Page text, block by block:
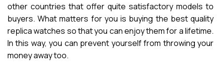
other countries that offer quite satisfactory models to
buyers. What matters for you is buying the best quality
replica watches so that you can enjoy them for a lifetime.
In this way, you can prevent yourself from throwing your
money away too.